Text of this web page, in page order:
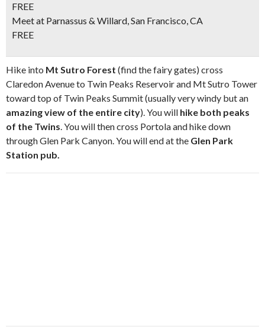
FREE
Meet at Parnassus & Willard, San Francisco, CA
FREE
Hike into Mt Sutro Forest (find the fairy gates) cross
Claredon Avenue to Twin Peaks Reservoir and Mt Sutro Tower
toward top of Twin Peaks Summit (usually very windy but an
amazing view of the entire city). You will hike both peaks
of the Twins. You will then cross Portola and hike down
through Glen Park Canyon. You will end at the Glen Park
Station pub.